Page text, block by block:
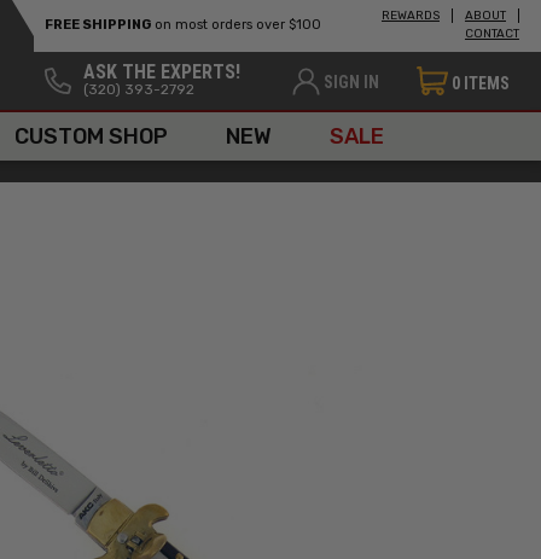
FREE SHIPPING on most orders over $100
REWARDS
ABOUT
CONTACT
ASK THE EXPERTS!
(320) 393-2792 SIGN IN 0 ITEMS
CUSTOM SHOP NEW SALE